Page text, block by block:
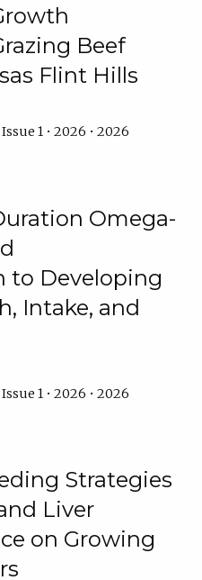
Beef
Flint Hills
1 • 2026 • 2026
Omega-
to Developing
Intake, and
1 • 2026 • 2026
Strategies
Liver
on Growing